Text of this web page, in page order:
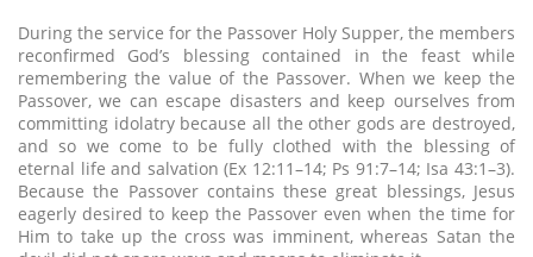
During the service for the Passover Holy Supper, the members
reconfirmed God’s blessing contained in the feast while
remembering the value of the Passover. When we keep the
Passover, we can escape disasters and keep ourselves from
committing idolatry because all the other gods are destroyed,
and so we come to be fully clothed with the blessing of
eternal life and salvation (Ex 12:11–14; Ps 91:7–14; Isa 43:1–3).
Because the Passover contains these great blessings, Jesus
eagerly desired to keep the Passover even when the time for
Him to take up the cross was imminent, whereas Satan the